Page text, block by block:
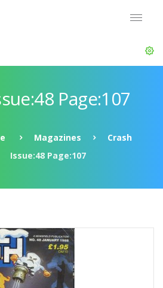
Page:107
Magazines
Crash
Issue:48 Page:107